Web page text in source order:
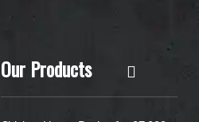
Our Products